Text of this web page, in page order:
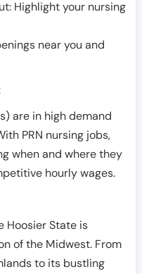
Highlight your nursing
near you and
are in high demand
PRN nursing jobs,
when and where they
hourly wages.
Hoosier State is
of the Midwest. From
to its bustling